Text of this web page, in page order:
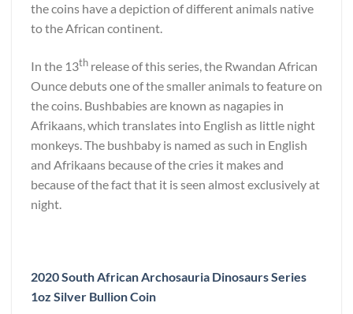
the coins have a depiction of different animals native
to the African continent.
In the 13th release of this series, the Rwandan African
Ounce debuts one of the smaller animals to feature on
the coins. Bushbabies are known as nagapies in
Afrikaans, which translates into English as little night
monkeys. The bushbaby is named as such in English
and Afrikaans because of the cries it makes and
because of the fact that it is seen almost exclusively at
night.
2020 South African Archosauria Dinosaurs Series
1oz Silver Bullion Coin